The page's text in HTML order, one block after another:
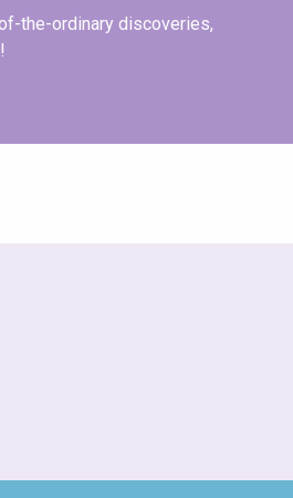
the-ordinary discoveries,